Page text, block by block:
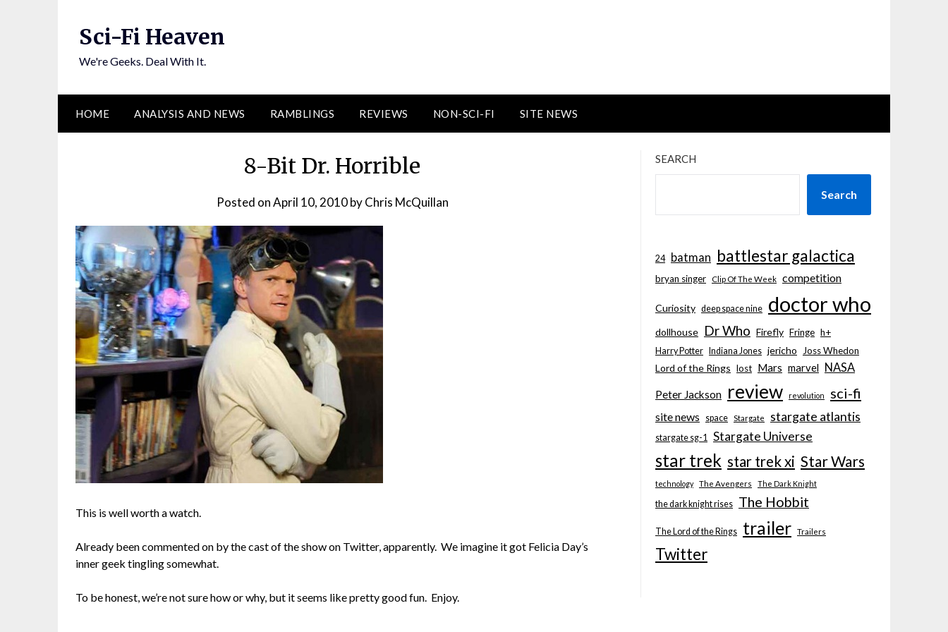
Sci-Fi Heaven
We're Geeks. Deal With It.
HOME ANALYSIS AND NEWS RAMBLINGS REVIEWS NON-SCI-FI SITE NEWS
8-Bit Dr. Horrible
Posted onApril 10, 2010byChris McQuillan
This is well worth a watch.
Already been commented on by the cast of the show on Twitter, apparently. We imagine it got Felicia Day’s
inner geek tingling somewhat.
To be honest, we’re not sure how or why, but it seems like pretty good fun. Enjoy.
SEARCH
Search
24 batman battlestar galactica
bryan singer Clip Of The Week competition
Curiosity deep space nine doctor who
dollhouse Dr Who Firefly Fringe h+
Harry Potter Indiana Jones jericho Joss Whedon
Lord of the Rings lost Mars marvel NASA
Peter Jackson review revolution sci-fi
site news space Stargate stargate atlantis
stargate sg-1 Stargate Universe
star trek star trek xi Star Wars
technology The Avengers The Dark Knight
the dark knight rises The Hobbit
The Lord of the Rings trailer Trailers
Twitter